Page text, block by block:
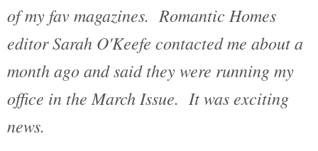
of my fav magazines. Romantic Homes
editor Sarah O'Keefe contacted me about a
month ago and said they were running my
office in the March Issue. It was exciting
news.